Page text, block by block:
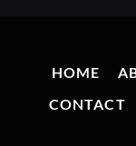
HOME
CONTACT